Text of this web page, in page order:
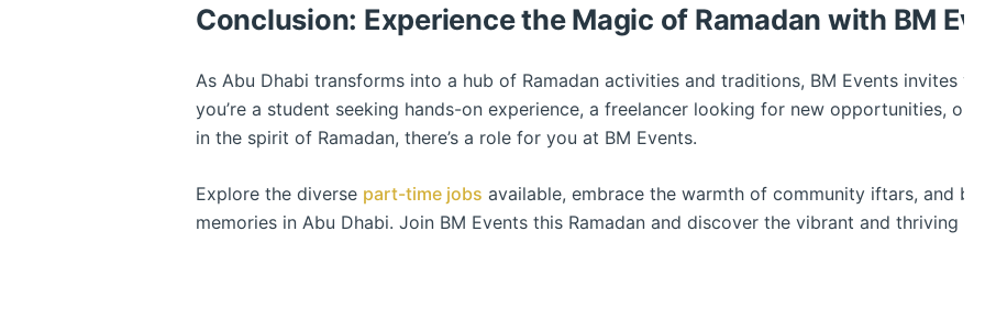
Conclusion: Experience the Magic of Ramadan with BM
As Abu Dhabi transforms into a hub of Ramadan activities and traditions, BM Events invites
you’re a student seeking hands-on experience, a freelancer looking for new opportunities, or
in the spirit of Ramadan, there’s a role for you at BM Events.
Explore the diverse part-time jobs available, embrace the warmth of community iftars, and
memories in Abu Dhabi. Join BM Events this Ramadan and discover the vibrant and thriving